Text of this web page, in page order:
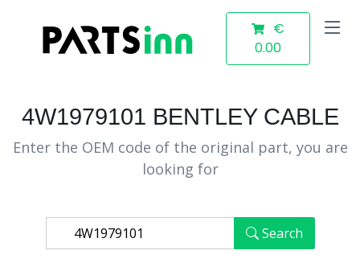
€
0.00
4W1979101 BENTLEY CABLE
Enter the OEM code of the original part, you are
looking for
Search